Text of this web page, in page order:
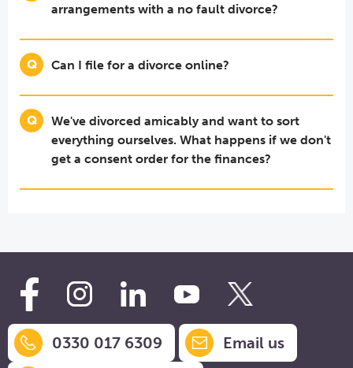
arrangements with a no fault divorce?
Can I file for a divorce online?
We've divorced amicably and want to sort
everything ourselves. What happens if we don't
get a consent order for the finances?
0330 017 6309
Email us